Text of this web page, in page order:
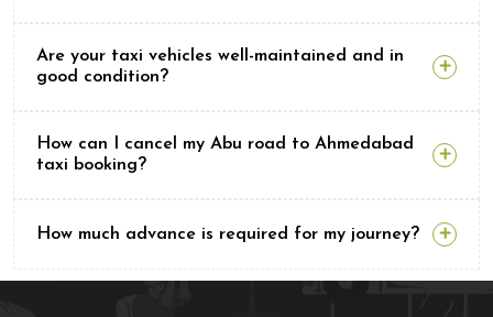
Are your taxi vehicles well-maintained and in
good condition?
How can I cancel my Abu road to Ahmedabad
taxi booking?
How much advance is required for my journey?